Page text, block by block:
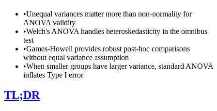
•Unequal variances matter more than non-normality for
ANOVA validity
•Welch's ANOVA handles heteroskedasticity in the omnibus
test
•Games-Howell provides robust post-hoc comparisons
without equal variance assumption
•When smaller groups have larger variance, standard ANOVA
inflates Type I error
TL;DR